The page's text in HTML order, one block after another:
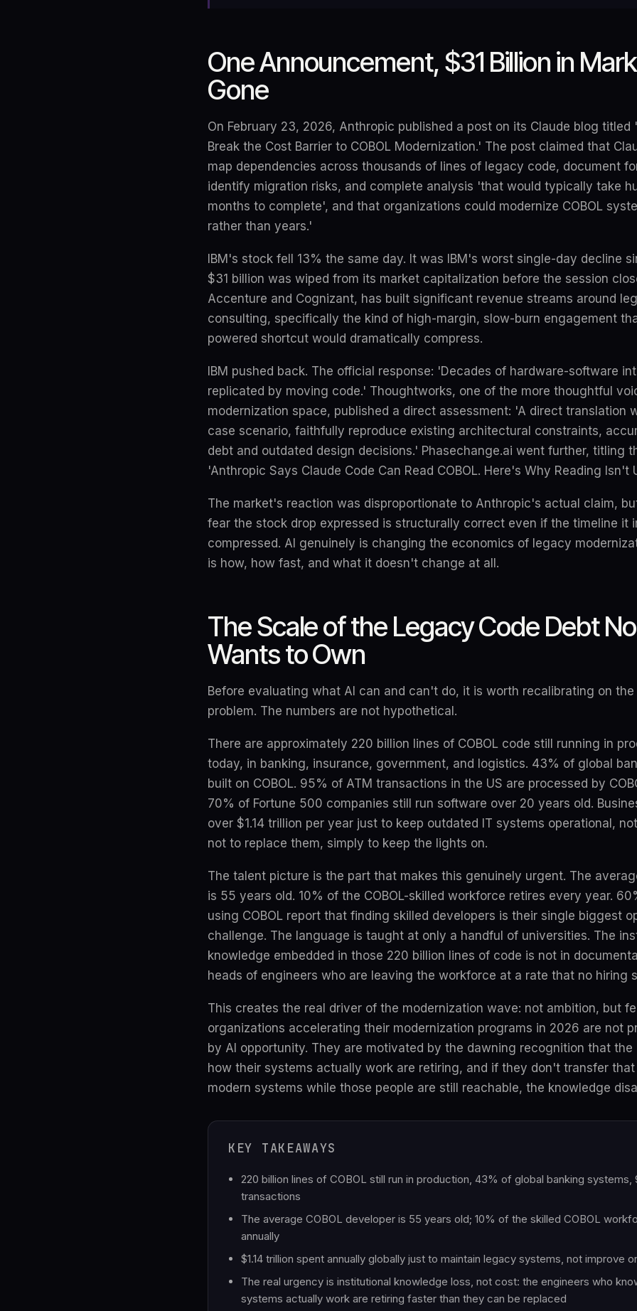
One Announcement, $31 Billion in
Gone
On February 23, 2026, Anthropic published a post on its Claude blog titled
Break the Cost Barrier to COBOL Modernization.' The post claimed that
map dependencies across thousands of lines of legacy code, document
identify migration risks, and complete analysis 'that would typically take
months to complete', and that organizations could modernize COBOL
rather than years.'
IBM's stock fell 13% the same day. It was IBM's worst single-day decline
$31 billion was wiped from its market capitalization before the session
Accenture and Cognizant, has built significant revenue streams around
consulting, specifically the kind of high-margin, slow-burn engagement
powered shortcut would dramatically compress.
IBM pushed back. The official response: 'Decades of hardware-software
replicated by moving code.' Thoughtworks, one of the more thoughtful
modernization space, published a direct assessment: 'A direct translation
case scenario, faithfully reproduce existing architectural constraints,
debt and outdated design decisions.' Phasechange.ai went further, titling
'Anthropic Says Claude Code Can Read COBOL. Here's Why Reading Isn't
The market's reaction was disproportionate to Anthropic's actual claim,
fear the stock drop expressed is structurally correct even if the timeline it
compressed. AI genuinely is changing the economics of legacy
is how, how fast, and what it doesn't change at all.
The Scale of the Legacy Code Debt
Wants to Own
Before evaluating what AI can and can't do, it is worth recalibrating on
problem. The numbers are not hypothetical.
There are approximately 220 billion lines of COBOL code still running in
today, in banking, insurance, government, and logistics. 43% of global
built on COBOL. 95% of ATM transactions in the US are processed by
70% of Fortune 500 companies still run software over 20 years old.
over $1.14 trillion per year just to keep outdated IT systems operational,
not to replace them, simply to keep the lights on.
The talent picture is the part that makes this genuinely urgent. The
is 55 years old. 10% of the COBOL-skilled workforce retires every year.
using COBOL report that finding skilled developers is their single biggest
challenge. The language is taught at only a handful of universities. The
knowledge embedded in those 220 billion lines of code is not in
heads of engineers who are leaving the workforce at a rate that no hiring
This creates the real driver of the modernization wave: not ambition, but
organizations accelerating their modernization programs in 2026 are not
by AI opportunity. They are motivated by the dawning recognition that the
how their systems actually work are retiring, and if they don't transfer
modern systems while those people are still reachable, the knowledge
KEY TAKEAWAYS
220 billion lines of COBOL still run in production, 43% of global banking
transactions
The average COBOL developer is 55 years old; 10% of the skilled COBOL
annually
$1.14 trillion spent annually globally just to maintain legacy systems, not improve
The real urgency is institutional knowledge loss, not cost: the engineers who
systems actually work are retiring faster than they can be replaced